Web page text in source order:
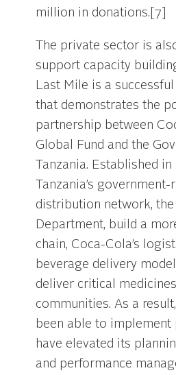
million in donations.[7]
The private sector is
support capacity
Last Mile is a
that demonstrates the
partnership between
Global Fund and the
Tanzania. Established
Tanzania’s
distribution network,
Department, build a
chain, Coca-Cola’s
beverage delivery
deliver critical
communities. As a
been able to implement
have elevated its
and performance